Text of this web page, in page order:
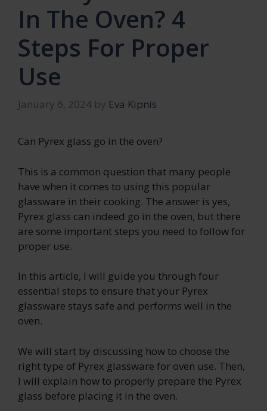
In The Oven? 4
Steps For Proper
Use
January 6, 2024 by Eva Kipnis
Can Pyrex glass go in the oven?
This is a common question that many people
have when it comes to using this popular
glassware in their cooking. The answer is yes,
Pyrex glass can indeed go in the oven, but there
are some important steps you need to follow for
proper use.
In this article, I will guide you through four
essential steps to ensure that your Pyrex
glassware stays safe and performs well in the
oven.
We will start by discussing how to choose the
right type of Pyrex glassware for oven use. Then,
I will explain how to properly prepare the Pyrex
glass before placing it in the oven.